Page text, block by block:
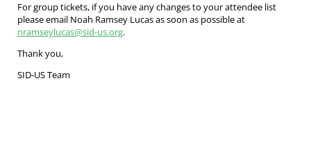
For group tickets, if you have any changes to your attendee list
please email Noah Ramsey Lucas as soon as possible at
nramseylucas@sid-us.org.
Thank you,
SID-US Team